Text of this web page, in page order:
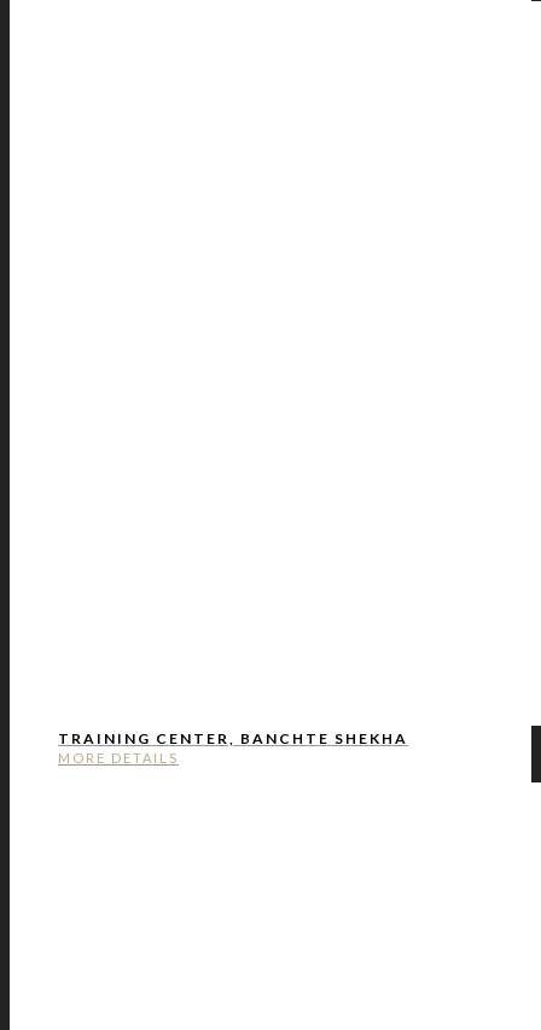
TRAINING CENTER, BANCHTE SHEKHA
MORE DETAILS